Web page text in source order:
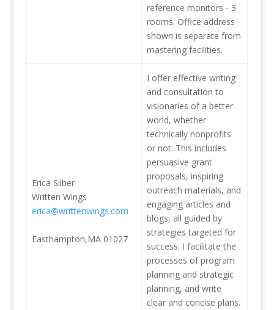
reference monitors - 3
rooms. Office address
shown is separate from
mastering facilities.
Erica Silber
Written Wings
erica@writtenwings.com
Easthampton,MA 01027
I offer effective writing
and consultation to
visionaries of a better
world, whether
technically nonprofits
or not. This includes
persuasive grant
proposals, inspiring
outreach materials, and
engaging articles and
blogs, all guided by
strategies targeted for
success. I facilitate the
processes of program
planning and strategic
planning, and write
clear and concise plans.